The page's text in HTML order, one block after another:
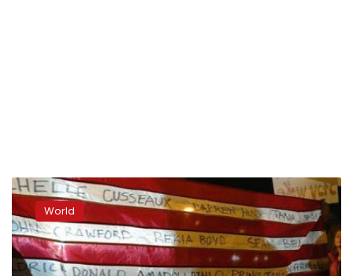
UN
watchdog
slams
police
shootings
of
World